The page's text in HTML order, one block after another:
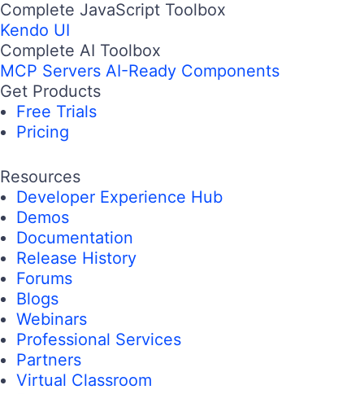
Complete JavaScript Toolbox
Kendo UI
Complete AI Toolbox
MCP Servers AI-Ready Components
Get Products
Free Trials
Pricing
Resources
Developer Experience Hub
Demos
Documentation
Release History
Forums
Blogs
Webinars
Professional Services
Partners
Virtual Classroom